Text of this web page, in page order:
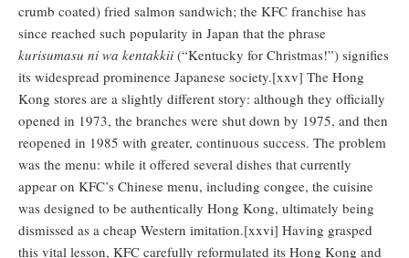
crumb coated) fried salmon sandwich; the KFC franchise has
since reached such popularity in Japan that the phrase
kurisumasu ni wa kentakkii (“Kentucky for Christmas!”) signifies
its widespread prominence Japanese society.[xxv] The Hong
Kong stores are a slightly different story: although they officially
opened in 1973, the branches were shut down by 1975, and then
reopened in 1985 with greater, continuous success. The problem
was the menu: while it offered several dishes that currently
appear on KFC’s Chinese menu, including congee, the cuisine
was designed to be authentically Hong Kong, ultimately being
dismissed as a cheap Western imitation.[xxvi] Having grasped
this vital lesson, KFC carefully reformulated its Hong Kong and